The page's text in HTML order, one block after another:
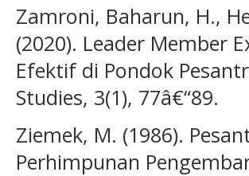
Zamroni, Baharun, H.,
(2020). Leader Member
Efektif di Pondok
Studies, 3(1), 77â€“89.
Ziemek, M. (1986).
Perhimpunan